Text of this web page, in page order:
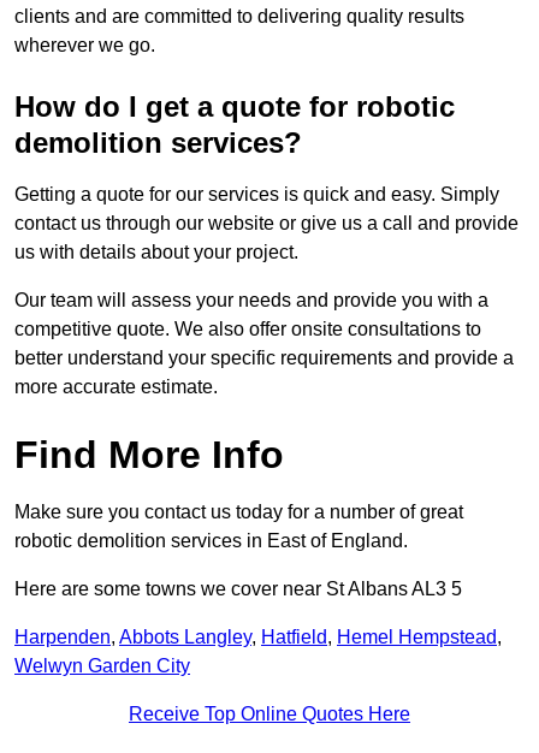
clients and are committed to delivering quality results
wherever we go.
How do I get a quote for robotic
demolition services?
Getting a quote for our services is quick and easy. Simply
contact us through our website or give us a call and provide
us with details about your project.
Our team will assess your needs and provide you with a
competitive quote. We also offer onsite consultations to
better understand your specific requirements and provide a
more accurate estimate.
Find More Info
Make sure you contact us today for a number of great
robotic demolition services in East of England.
Here are some towns we cover near St Albans AL3 5
Harpenden, Abbots Langley, Hatfield, Hemel Hempstead,
Welwyn Garden City
Receive Top Online Quotes Here